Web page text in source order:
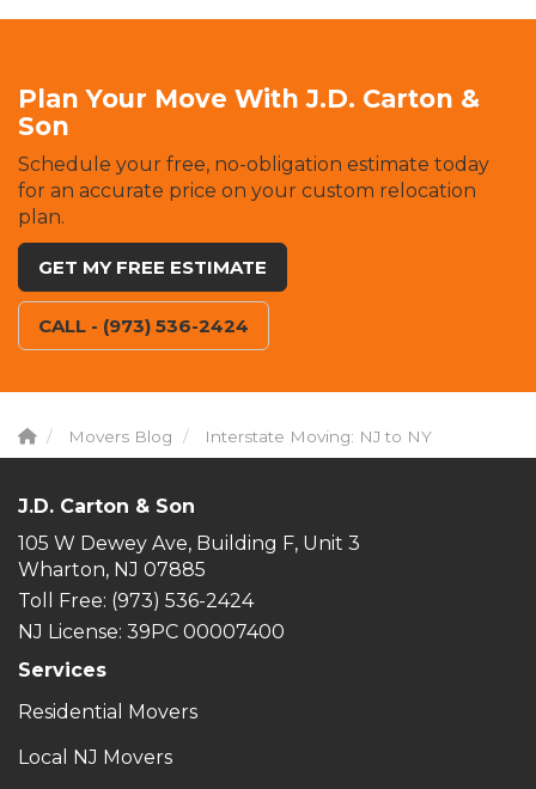
Plan Your Move With J.D. Carton &
Son
Schedule your free, no-obligation estimate today
for an accurate price on your custom relocation
plan.
GET MY FREE ESTIMATE
CALL - (973) 536-2424
Movers Blog Interstate Moving: NJ to NY
J.D. Carton & Son
105 W Dewey Ave, Building F, Unit 3
Wharton, NJ 07885
Toll Free: (973) 536-2424
NJ License: 39PC 00007400
Services
Residential Movers
Local NJ Movers